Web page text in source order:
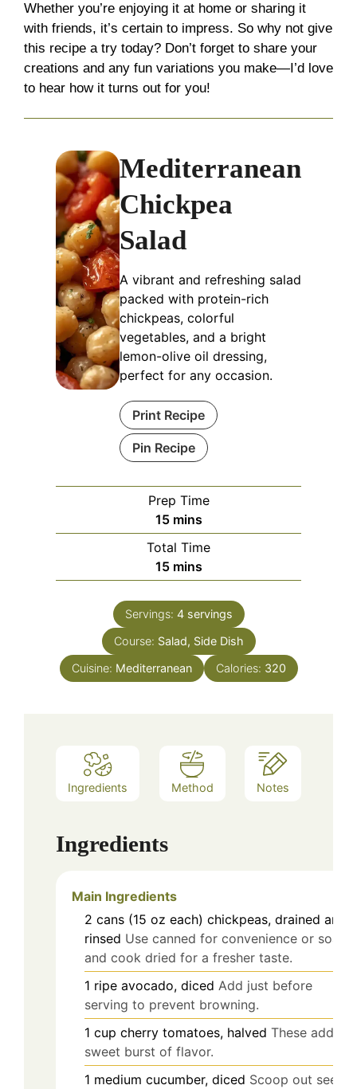
Whether you’re enjoying it at home or sharing it
with friends, it’s certain to impress. So why not give
this recipe a try today? Don’t forget to share your
creations and any fun variations you make—I’d love
to hear how it turns out for you!
Mediterranean
Chickpea
Salad
A vibrant and refreshing salad
packed with protein-rich
chickpeas, colorful
vegetables, and a bright
lemon-olive oil dressing,
perfect for any occasion.
Print Recipe
Pin Recipe
Prep Time
15minutes
mins
Total Time
15minutes
mins
Servings: 4 servings
Course: Salad, Side Dish
Cuisine: Mediterranean Calories: 320
Ingredients Method Notes
Ingredients
Main Ingredients
2 cans (15 oz each) chickpeas, drained and
rinsed Use canned for convenience or soak
and cook dried for a fresher taste.
1 ripe avocado, diced Add just before
serving to prevent browning.
1 cup cherry tomatoes, halved These add a
sweet burst of flavor.
1 medium cucumber, diced Scoop out seeds